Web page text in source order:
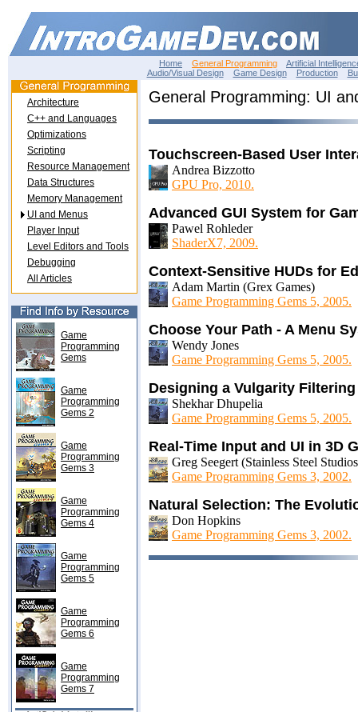
Home General Programming
Artificial
Audio/Visual Design
Game Design Production
Architecture
C++ and Languages
Optimizations
Scripting
Resource Management
Data Structures
Memory Management
UI and Menus
Player Input
Level Editors and Tools
Debugging
All Articles
Game
Programming
Gems
Game
Programming
Gems 2
Game
Programming
Gems 3
Game
Programming
Gems 4
Game
Programming
Gems 5
Game
Programming
Gems 6
Game
Programming
Gems 7
General Programming: UI
Touchscreen-Based User
Andrea Bizzotto
GPU Pro, 2010.
Advanced GUI System for
Pawel Rohleder
ShaderX7, 2009.
Context-Sensitive HUDs for
Adam Martin (Grex Games)
Game Programming Gems 5, 2005.
Choose Your Path - A Menu
Wendy Jones
Game Programming Gems 5, 2005.
Designing a Vulgarity
Shekhar Dhupelia
Game Programming Gems 5, 2005.
Real-Time Input and UI in 3D
Greg Seegert (Stainless Steel
Game Programming Gems 3, 2002.
Natural Selection: The
Don Hopkins
Game Programming Gems 3, 2002.